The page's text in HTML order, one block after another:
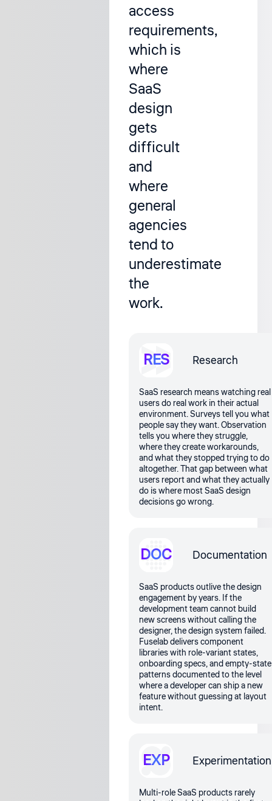
access
requirements,
which is
where
SaaS
design
gets
difficult
and
where
general
agencies
tend to
underestimate
the
work.
RES Research
SaaS research means watching real
users do real work in their actual
environment. Surveys tell you what
people say they want. Observation
tells you where they struggle,
where they create workarounds,
and what they stopped trying to do
altogether. That gap between what
users report and what they actually
do is where most SaaS design
decisions go wrong.
DOC Documentation
SaaS products outlive the design
engagement by years. If the
development team cannot build
new screens without calling the
designer, the design system failed.
Fuselab delivers component
libraries with role-variant states,
onboarding specs, and empty-state
patterns documented to the level
where a developer can ship a new
feature without guessing at layout
intent.
EXP Experimentation
Multi-role SaaS products rarely